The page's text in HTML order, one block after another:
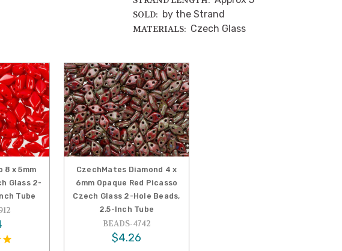
SOLD: by the Strand
MATERIALS: Czech Glass
8 x 5mm
Glass 2-
Tube
CzechMates Diamond 4 x
6mm Opaque Red Picasso
Czech Glass 2-Hole Beads,
2.5-Inch Tube
BEADS-4742
$4.26